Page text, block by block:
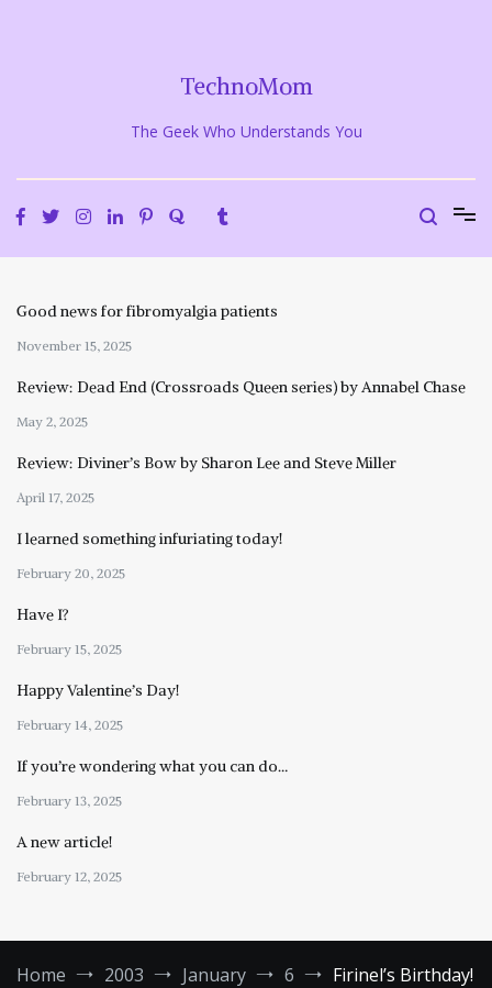
TechnoMom
The Geek Who Understands You
Good news for fibromyalgia patients
November 15, 2025
Review: Dead End (Crossroads Queen series) by Annabel Chase
May 2, 2025
Review: Diviner’s Bow by Sharon Lee and Steve Miller
April 17, 2025
I learned something infuriating today!
February 20, 2025
Have I?
February 15, 2025
Happy Valentine’s Day!
February 14, 2025
If you’re wondering what you can do…
February 13, 2025
A new article!
February 12, 2025
Home 2003 January 6 Firinel’s Birthday!